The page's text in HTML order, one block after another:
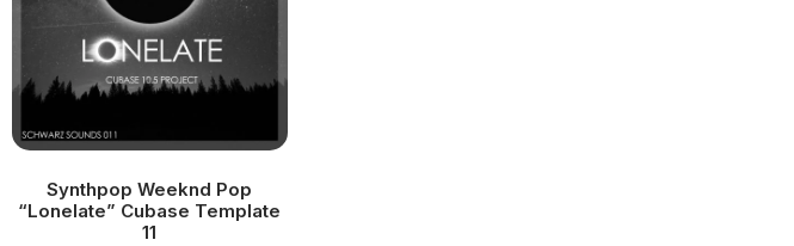
Synthpop Weeknd Pop
“Lonelate” Cubase Template
11